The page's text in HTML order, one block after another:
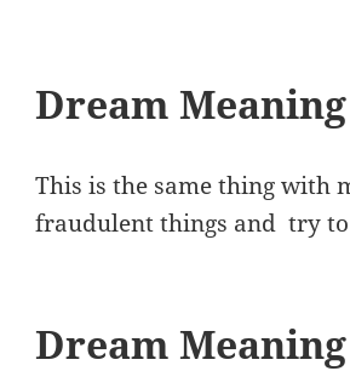
Dream
This is the same thing with
fraudulent things and try to
Dream